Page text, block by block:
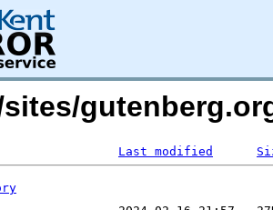
Last modified